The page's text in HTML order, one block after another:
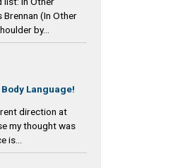
Brennan (In Other
by...
Language!
direction at
my thought was
is...